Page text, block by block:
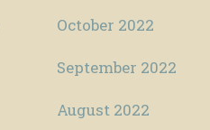
October 2022
September 2022
August 2022